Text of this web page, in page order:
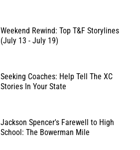
Weekend Rewind: Top T&F Storylines
(July 13 - July 19)
Seeking Coaches: Help Tell The XC
Stories In Your State
Jackson Spencer's Farewell to High
School: The Bowerman Mile